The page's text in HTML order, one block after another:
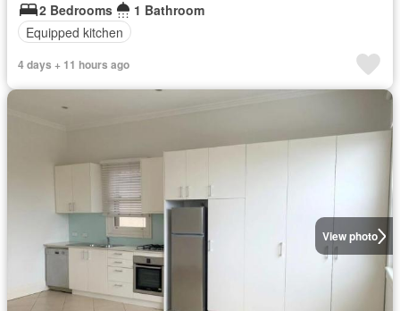
2 Bedrooms
1 Bathroom
Equipped kitchen
4 days + 11 hours ago
View photo